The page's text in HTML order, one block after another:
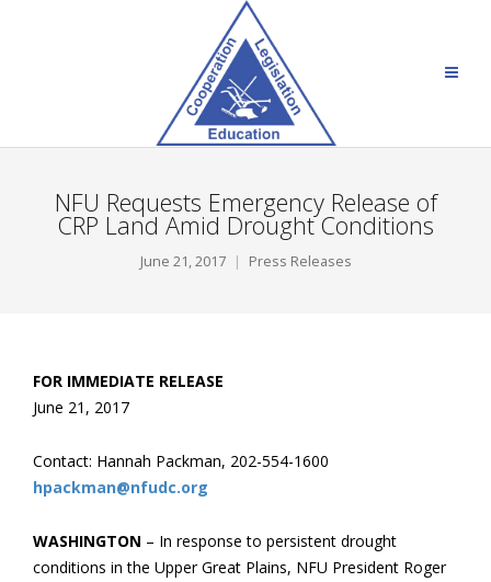
NFU Requests Emergency Release of
CRP Land Amid Drought Conditions
June 21, 2017 Press Releases
FOR IMMEDIATE RELEASE
June 21, 2017
Contact: Hannah Packman, 202-554-1600
hpackman@nfudc.org
WASHINGTON – In response to persistent drought
conditions in the Upper Great Plains, NFU President Roger